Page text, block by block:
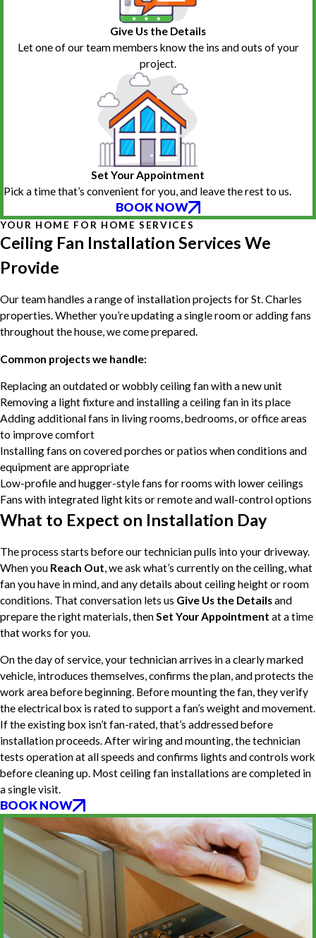
Give Us the Details
Let one of our team members know the ins and outs of your
project.
Set Your Appointment
Pick a time that’s convenient for you, and leave the rest to us.
BOOK NOW
YOUR HOME FOR HOME SERVICES
Ceiling Fan Installation Services We
Provide
Our team handles a range of installation projects for St. Charles
properties. Whether you’re updating a single room or adding fans
throughout the house, we come prepared.
Common projects we handle:
Replacing an outdated or wobbly ceiling fan with a new unit
Removing a light fixture and installing a ceiling fan in its place
Adding additional fans in living rooms, bedrooms, or office areas
to improve comfort
Installing fans on covered porches or patios when conditions and
equipment are appropriate
Low-profile and hugger-style fans for rooms with lower ceilings
Fans with integrated light kits or remote and wall-control options
What to Expect on Installation Day
The process starts before our technician pulls into your driveway.
When you Reach Out, we ask what’s currently on the ceiling, what
fan you have in mind, and any details about ceiling height or room
conditions. That conversation lets us Give Us the Detailsand
prepare the right materials, thenSet Your Appointment at a time
that works for you.
On the day of service, your technician arrives in a clearly marked
vehicle, introduces themselves, confirms the plan, and protects the
work area before beginning. Before mounting the fan, they verify
the electrical box is rated to support a fan’s weight and movement.
If the existing box isn’t fan-rated, that’s addressed before
installation proceeds. After wiring and mounting, the technician
tests operation at all speeds and confirms lights and controls work
before cleaning up. Most ceiling fan installations are completed in
a single visit.
BOOK NOW